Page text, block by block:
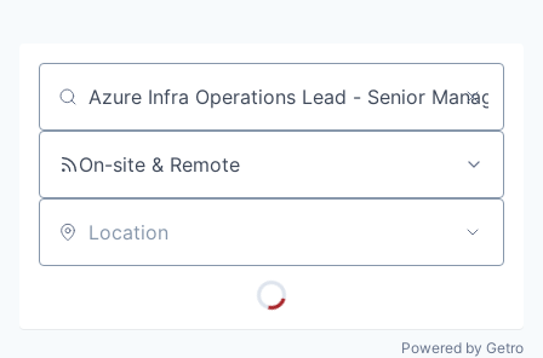
Job title, company or keyword
On-site & Remote
Location
Powered by Getro